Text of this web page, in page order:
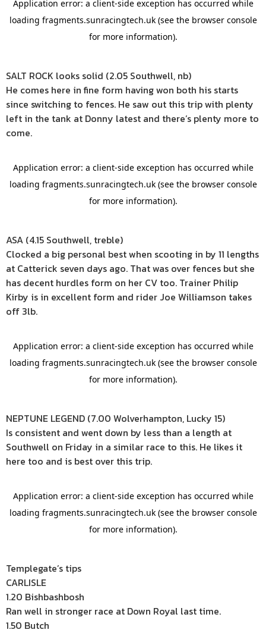
SALT ROCK looks solid (2.05 Southwell, nb)
He comes here in fine form having won both his starts
since switching to fences. He saw out this trip with plenty
left in the tank at Donny latest and there’s plenty more to
come.
ASA (4.15 Southwell, treble)
Clocked a big personal best when scooting in by 11 lengths
at Catterick seven days ago. That was over fences but she
has decent hurdles form on her CV too. Trainer Philip
Kirby is in excellent form and rider Joe Williamson takes
off 3lb.
NEPTUNE LEGEND (7.00 Wolverhampton, Lucky 15)
Is consistent and went down by less than a length at
Southwell on Friday in a similar race to this. He likes it
here too and is best over this trip.
Templegate’s tips
CARLISLE
1.20 Bishbashbosh
Ran well in stronger race at Down Royal last time.
1.50 Butch